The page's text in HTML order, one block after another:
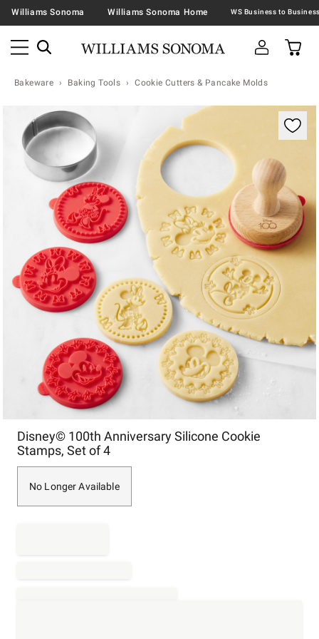
Williams Sonoma Williams Sonoma Home
Bakeware Baking Tools Cookie Cutters & Pancake Molds
Zoomable product image with magnification
Disney© 100th Anniversary Silicone Cookie
Stamps, Set of 4
No Longer Available